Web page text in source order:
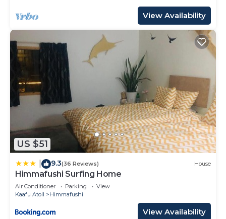
View Availability
US $51
9.3(36 Reviews) House
Himmafushi Surfing Home
Air Conditioner Parking
View
Kaafu Atoll
Himmafushi
View Availability